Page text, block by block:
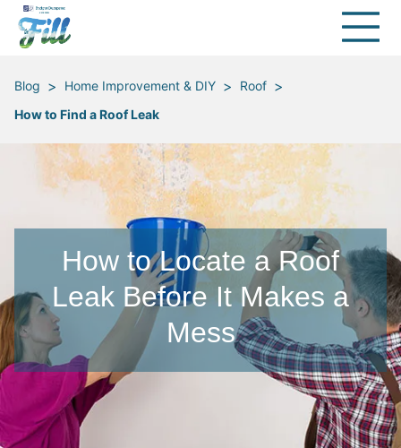
Blog > Home Improvement & DIY > Roof >
How to Find a Roof Leak
How to Locate a Roof
Leak Before It Makes a
Mess